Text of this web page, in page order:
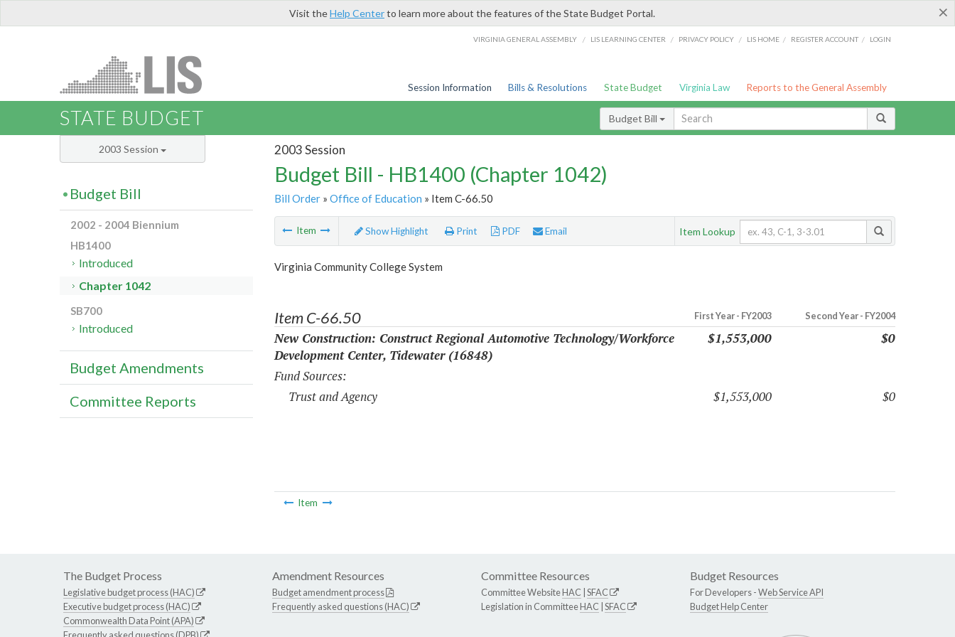
×
Visit theHelp Centerto learn more about the features of the State Budget Portal.
VIRGINIA GENERAL ASSEMBLY / LIS LEARNING CENTER / PRIVACY POLICY / LIS HOME / REGISTER ACCOUNT / LOGIN
Session Information Bills & Resolutions State Budget Virginia Law Reports to the General Assembly
STATE BUDGET Budget Bill
2003 Session
Budget Bill - HB1400 (Chapter 1042)
Bill Order» Office of Education » Item C-66.50
Item Show Highlight Print PDF Email Item Lookup
Virginia Community College System
Item C-66.50 First Year - FY2003 Second Year - FY2004
New Construction: Construct Regional Automotive Technology/Workforce
Development Center, Tidewater (16848)
$1,553,000 $0
Fund Sources:
Trust and Agency
$1,553,000 $0
Item
2003 Session
Budget Bill
2002 - 2004 Biennium
HB1400
Introduced
Chapter 1042
SB700
Introduced
Budget Amendments
Committee Reports
The Budget Process
Legislative budget process (HAC)
Executive budget process (HAC)
Commonwealth Data Point (APA)
Amendment Resources
Budget amendment process
Frequently asked questions (HAC)
Committee Resources
Committee WebsiteHAC SFAC
Legislation in CommitteeHAC SFAC
Budget Resources
For Developers -Web Service API
Budget Help Center